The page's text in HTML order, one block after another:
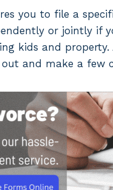
you to file a
or jointly if
kids and
and make a few